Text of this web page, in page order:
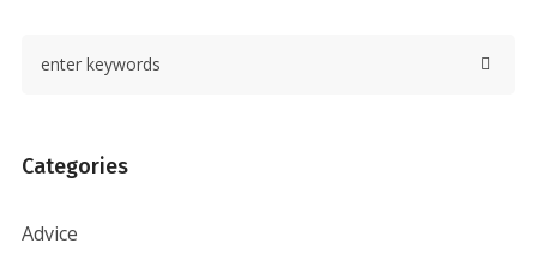
Categories
Advice